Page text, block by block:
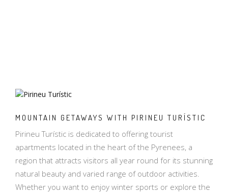
MOUNTAIN GETAWAYS WITH PIRINEU TURÍSTIC
Pirineu Turístic is dedicated to offering tourist
apartments located in the heart of the Pyrenees, a
region that attracts visitors all year round for its stunning
natural beauty and varied range of outdoor activities.
Whether you want to enjoy winter sports or explore the